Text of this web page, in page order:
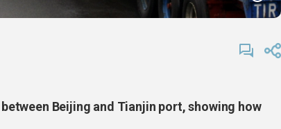
Beijing and Tianjin port, showing how